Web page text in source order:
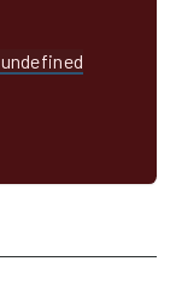
undefined